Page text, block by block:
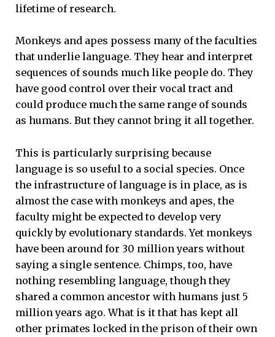
lifetime of research.
Monkeys and apes possess many of the faculties
that underlie language. They hear and interpret
sequences of sounds much like people do. They
have good control over their vocal tract and
could produce much the same range of sounds
as humans. But they cannot bring it all together.
This is particularly surprising because
language is so useful to a social species. Once
the infrastructure of language is in place, as is
almost the case with monkeys and apes, the
faculty might be expected to develop very
quickly by evolutionary standards. Yet monkeys
have been around for 30 million years without
saying a single sentence. Chimps, too, have
nothing resembling language, though they
shared a common ancestor with humans just 5
million years ago. What is it that has kept all
other primates locked in the prison of their own